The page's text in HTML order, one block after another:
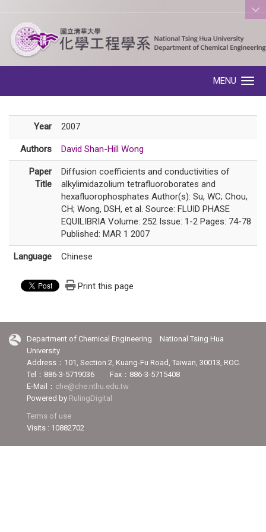
:::
MENU
Year 2007
Authors David Shan-Hill Wong
Paper
Title
Diffusion coefficients and conductivities of
alkylimidazolium tetrafluoroborates and
hexafluorophosphates Author(s): Su, WC; Chou,
CH; Wong, DSH, et al. Source: FLUID PHASE
EQUILIBRIA Volume: 252 Issue: 1-2 Pages: 74-78
Published: MAR 1 2007
Language Chinese
Print this page
Department of Chemical Engineering National Tsing Hua
University
Address：101, Section 2, Kuang-Fu Road, Taiwan, 30013, ROC.
Tel：886-3-5719036 Fax：886-3-5715408
E-Mail： che@che.nthu.edu.tw
Powered by RulingDigital
Terms of use
Visits : 10882702